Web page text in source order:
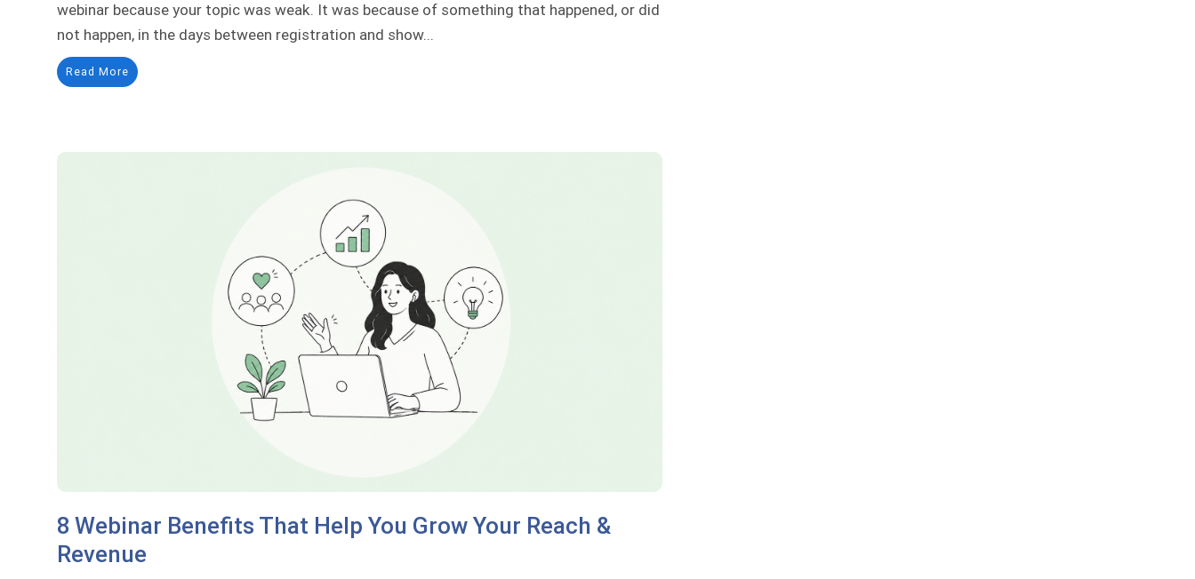
webinar because your topic was weak. It was because of something that happened, or did
not happen, in the days between registration and show...
Read More
8 Webinar Benefits That Help You Grow Your Reach &
Revenue